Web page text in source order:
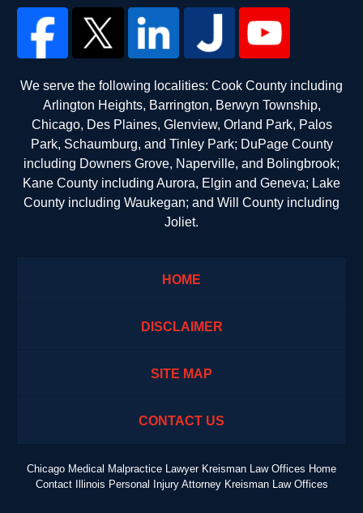
We serve the following localities: Cook County including
Arlington Heights, Barrington, Berwyn Township,
Chicago, Des Plaines, Glenview, Orland Park, Palos
Park, Schaumburg, and Tinley Park; DuPage County
including Downers Grove, Naperville, and Bolingbrook;
Kane County including Aurora, Elgin and Geneva; Lake
County including Waukegan; and Will County including
Joliet.
HOME
DISCLAIMER
SITE MAP
CONTACT US
Chicago Medical Malpractice Lawyer Kreisman Law Offices Home
Contact Illinois Personal Injury Attorney Kreisman Law Offices